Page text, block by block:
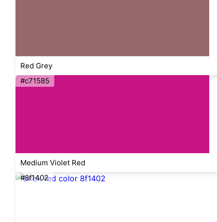
Red Grey
#c71585
Medium Violet Red
#8f1402